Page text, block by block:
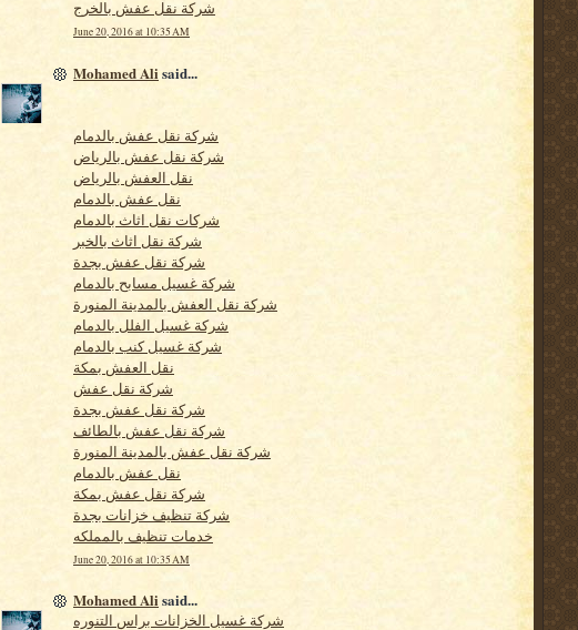
شركة نقل عفش بالخرج
June 20, 2016 at 10:35 AM
Mohamed Ali said...
شركة نقل عفش بالدمام
شركة نقل عفش بالرياض
نقل العفش بالرياض
نقل عفش بالدمام
شركات نقل اثاث بالدمام
شركة نقل اثاث بالخبر
شركة نقل عفش بجدة
شركة غسيل مسابح بالدمام
شركة نقل العفش بالمدينة المنورة
شركة غسيل الفلل بالدمام
شركة غسيل كنب بالدمام
نقل العفش بمكة
شركة نقل عفش
شركة نقل عفش بجدة
شركة نقل عفش بالطائف
شركة نقل عفش بالمدينة المنورة
نقل عفش بالدمام
شركة نقل عفش بمكة
شركة تنظيف خزانات بجدة
خدمات تنظيف بالمملكه
June 20, 2016 at 10:35 AM
Mohamed Alisaid...
شركة غسيل الخزانات براس التنوره